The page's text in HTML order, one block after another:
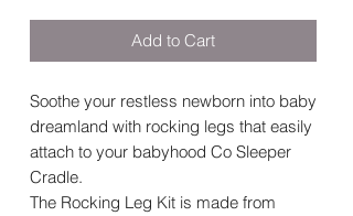
Add to Cart
Soothe your restless newborn into baby
dreamland with rocking legs that easily
attach to your babyhood Co Sleeper
Cradle.
The Rocking Leg Kit is made from